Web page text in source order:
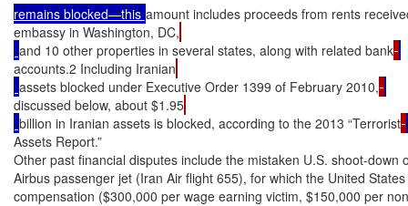
remains blocked—this amount includes proceeds from rents
embassy in Washington, DC,
and 10 other properties in several states, along with related bank
accounts.2 Including Iranian
assets blocked under Executive Order 1399 of February 2010,
discussed below, about $1.95
billion in Iranian assets is blocked, according to the 2013 “Terrorist
Assets Report.”
Other past financial disputes include the mistaken U.S. shoot-down
Airbus passenger jet (Iran Air flight 655), for which the United
compensation ($300,000 per wage earning victim, $150,000 per